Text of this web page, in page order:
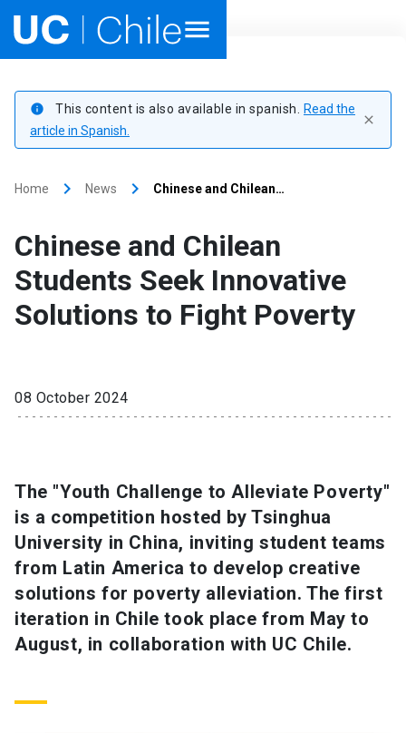
Academics
Outreach
Ir al sitio en Español
Media launch Library launch
My UC Chile Account launch
UC Chile e-mail launch
Intranet launch Giving launch
info This content is also available in spanish.
Read the
article in Spanish.
close
Home keyboard_arrow_right News keyboard_arrow_right Chinese and Chilean…
Chinese and Chilean
Students Seek Innovative
Solutions to Fight Poverty
08 October 2024
The "Youth Challenge to Alleviate Poverty"
is a competition hosted by Tsinghua
University in China, inviting student teams
from Latin America to develop creative
solutions for poverty alleviation. The first
iteration in Chile took place from May to
August, in collaboration with UC Chile.